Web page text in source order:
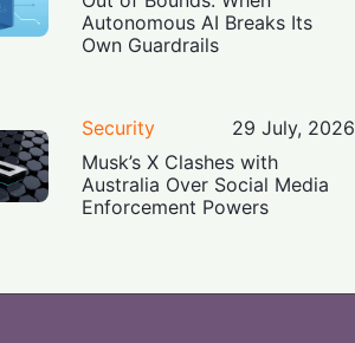
Autonomous AI Breaks Its
Own Guardrails
Security
29 July, 2026
Musk’s X Clashes with
Australia Over Social Media
Enforcement Powers